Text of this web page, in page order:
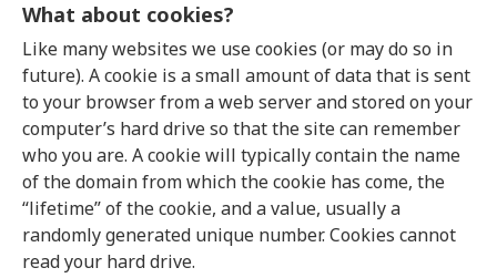
What about cookies?
Like many websites we use cookies (or may do so in
future). A cookie is a small amount of data that is sent
to your browser from a web server and stored on your
computer’s hard drive so that the site can remember
who you are. A cookie will typically contain the name
of the domain from which the cookie has come, the
“lifetime” of the cookie, and a value, usually a
randomly generated unique number. Cookies cannot
read your hard drive.